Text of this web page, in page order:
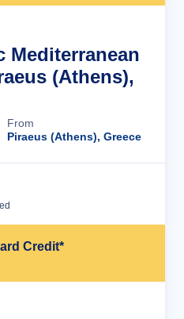
Mediterranean
(Athens),
From
Piraeus (Athens), Greece
Credit*